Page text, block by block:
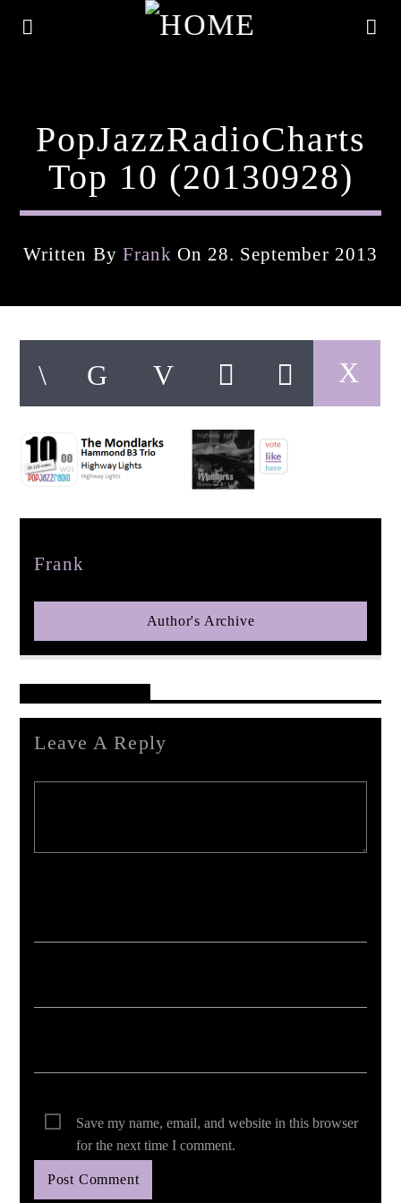
Title
Artist
PopJazzRadioCharts
Top 10 (20130928)
Written By Frank On 28. September 2013
Frank
Author's Archive
Leave A Reply
Save my name, email, and website in this browser
for the next time I comment.